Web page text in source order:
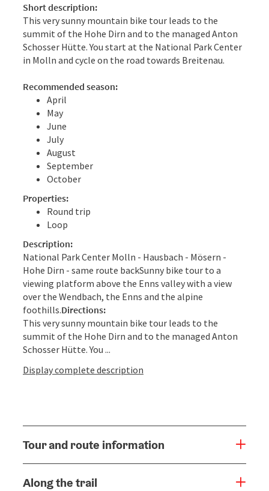
Short description:
This very sunny mountain bike tour leads to the
summit of the Hohe Dirn and to the managed Anton
Schosser Hütte. You start at the National Park Center
in Molln and cycle on the road towards Breitenau.
Recommended season:
April
May
June
July
August
September
October
Properties:
Round trip
Loop
Description:
National Park Center Molln - Hausbach - Mösern -
Hohe Dirn - same route backSunny bike tour to a
viewing platform above the Enns valley with a view
over the Wendbach, the Enns and the alpine
foothills.Directions:
This very sunny mountain bike tour leads to the
summit of the Hohe Dirn and to the managed Anton
Schosser Hütte. You ...
Display complete description
Tour and route information
Along the trail